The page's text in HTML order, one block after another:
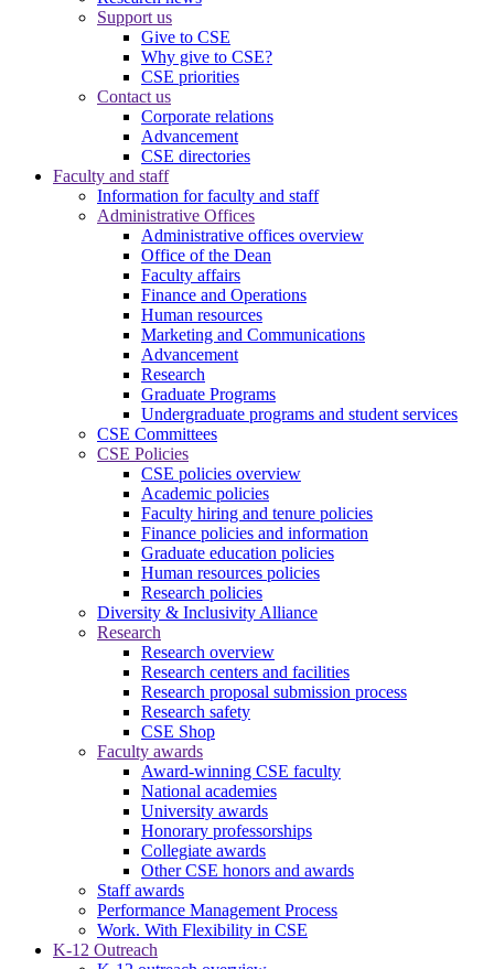
Support us
Give to CSE
Why give to CSE?
CSE priorities
Contact us
Corporate relations
Advancement
CSE directories
Faculty and staff
Information for faculty and staff
Administrative Offices
Administrative offices overview
Office of the Dean
Faculty affairs
Finance and Operations
Human resources
Marketing and Communications
Advancement
Research
Graduate Programs
Undergraduate programs and student services
CSE Committees
CSE Policies
CSE policies overview
Academic policies
Faculty hiring and tenure policies
Finance policies and information
Graduate education policies
Human resources policies
Research policies
Diversity & Inclusivity Alliance
Research
Research overview
Research centers and facilities
Research proposal submission process
Research safety
CSE Shop
Faculty awards
Award-winning CSE faculty
National academies
University awards
Honorary professorships
Collegiate awards
Other CSE honors and awards
Staff awards
Performance Management Process
Work. With Flexibility in CSE
K-12 Outreach